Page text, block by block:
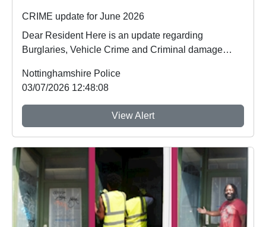
CRIME update for June 2026
Dear Resident Here is an update regarding
Burglaries, Vehicle Crime and Criminal damage
Nottinghamshire Police
03/07/2026 12:48:08
View Alert